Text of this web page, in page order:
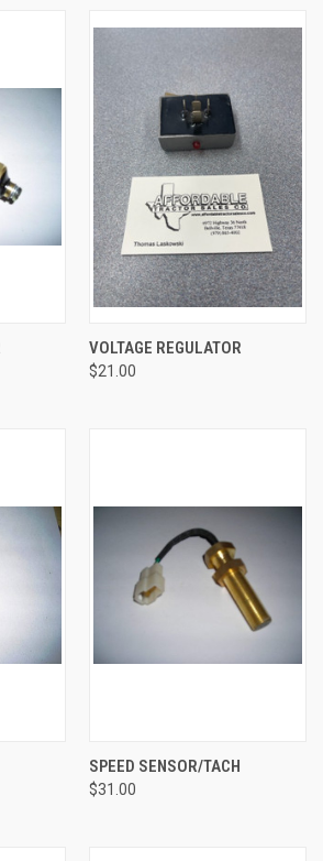
VOLTAGE REGULATOR
$21.00
SPEED SENSOR/TACH
$31.00